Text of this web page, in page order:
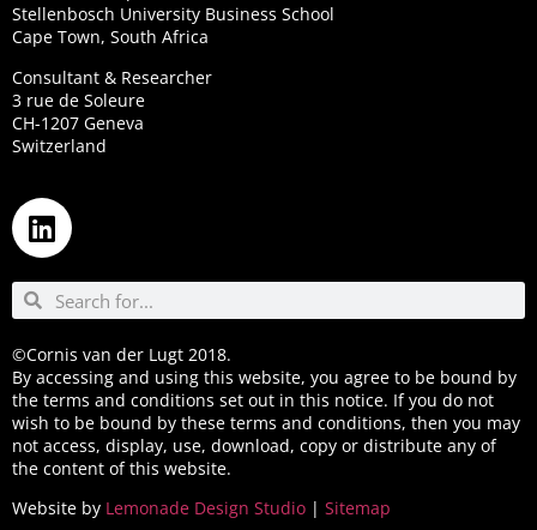
Stellenbosch University Business School
Cape Town, South Africa
Consultant & Researcher
3 rue de Soleure
CH-1207 Geneva
Switzerland
©Cornis van der Lugt 2018.
By accessing and using this website, you agree to be bound by
the terms and conditions set out in this notice. If you do not
wish to be bound by these terms and conditions, then you may
not access, display, use, download, copy or distribute any of
the content of this website.
Website by Lemonade Design Studio | Sitemap